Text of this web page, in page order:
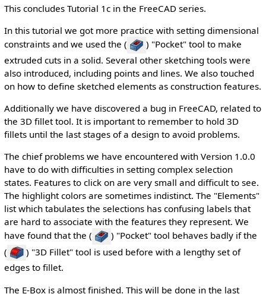
This concludes Tutorial 1c in the FreeCAD series.
In this tutorial we got more practice with setting dimensional
constraints and we used the (
) "Pocket" tool to make
extruded cuts in a solid. Several other sketching tools were
also introduced, including points and lines. We also touched
on how to define sketched elements as construction features.
Additionally we have discovered a bug in FreeCAD, related to
the 3D fillet tool. It is important to remember to hold 3D
fillets until the last stages of a design to avoid problems.
The chief problems we have encountered with Version 1.0.0
have to do with difficulties in setting complex selection
states. Features to click on are very small and difficult to see.
The highlight colors are sometimes indistinct. The "Elements"
list which tabulates the selections has confusing labels that
are hard to associate with the features they represent. We
have found that the (
) "Pocket" tool behaves badly if the
(
) "3D Fillet" tool is used before with a lengthy set of
edges to fillet.
The E-Box is almost finished. This will be done in the last